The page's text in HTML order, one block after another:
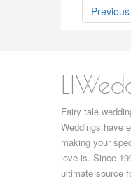
Previous
Fairy tale
Weddings have
making your
love is. Since
ultimate source